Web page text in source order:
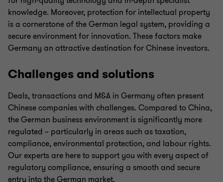
knowledge. Moreover, protection for intellectual property
is a cornerstone of the German legal system, providing a
secure environment for innovation. These factors make
Germany an attractive destination for Chinese investors.
Challenges and solutions
Deals, transactions and M&A in Germany often present
Chinese companies with challenges. Compared to China,
the German business environment is significantly more
regulated – particularly in areas such as taxation,
compliance, environmental protection, and labour rights.
Our experts are here to support you with every aspect of
regulatory compliance, ensuring a smooth and secure
entry into the German market.